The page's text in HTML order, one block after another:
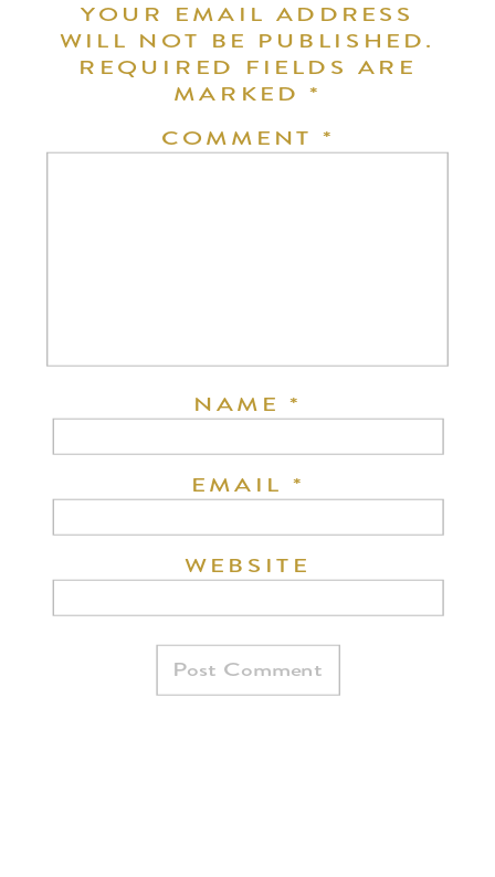
YOUR EMAIL ADDRESS
WILL NOT BE PUBLISHED.
REQUIRED FIELDS ARE
MARKED*
COMMENT *
NAME*
EMAIL *
WEBSITE